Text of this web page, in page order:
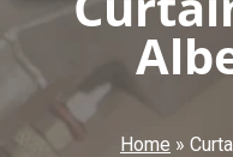
Home »